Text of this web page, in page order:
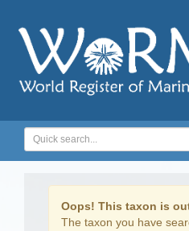
Oops! This taxon is
The taxon you have